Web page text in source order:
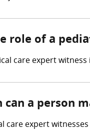
role of a
care expert
can a person
care expert